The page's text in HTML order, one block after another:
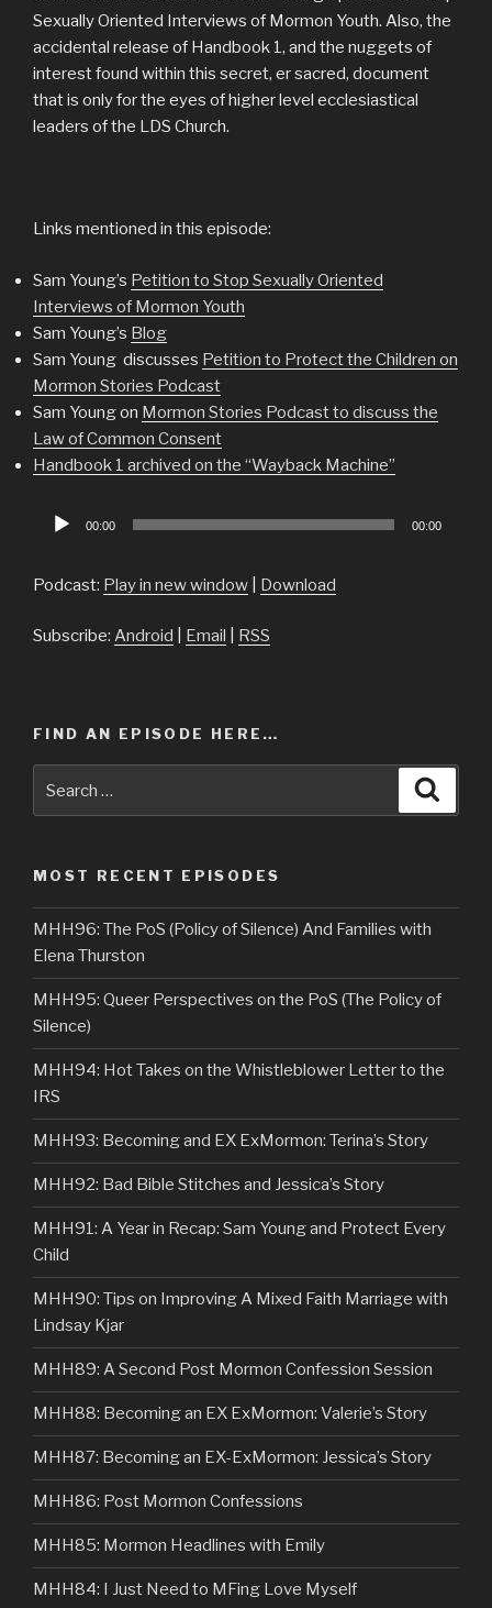
Sexually Oriented Interviews of Mormon Youth. Also, the
accidental release of Handbook 1, and the nuggets of
interest found within this secret, er sacred, document
that is only for the eyes of higher level ecclesiastical
leaders of the LDS Church.
Links mentioned in this episode:
Sam Young’s Petition to Stop Sexually Oriented
Interviews of Mormon Youth
Sam Young’s Blog
Sam Young discusses Petition to Protect the Children on
Mormon Stories Podcast
Sam Young on Mormon Stories Podcast to discuss the
Law of Common Consent
Handbook 1 archived on the “Wayback Machine”
Audio
00:00 00:00
Podcast: Play in new window Download
Subscribe: Android Email RSS
FIND AN EPISODE HERE…
MOST RECENT EPISODES
MHH96: The PoS (Policy of Silence) And Families with
Elena Thurston
MHH95: Queer Perspectives on the PoS (The Policy of
Silence)
MHH94: Hot Takes on the Whistleblower Letter to the
IRS
MHH93: Becoming and EX ExMormon: Terina’s Story
MHH92: Bad Bible Stitches and Jessica’s Story
MHH91: A Year in Recap: Sam Young and Protect Every
Child
MHH90: Tips on Improving A Mixed Faith Marriage with
Lindsay Kjar
MHH89: A Second Post Mormon Confession Session
MHH88: Becoming an EX ExMormon: Valerie’s Story
MHH87: Becoming an EX-ExMormon: Jessica’s Story
MHH86: Post Mormon Confessions
MHH85: Mormon Headlines with Emily
MHH84: I Just Need to MFing Love Myself